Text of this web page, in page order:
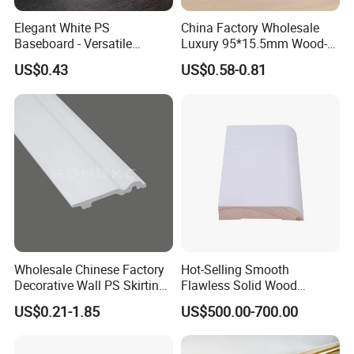
Elegant White PS
Baseboard - Versatile
Heights for Distinct Room
Styles
US$0.43
China Factory Wholesale
Luxury 95*15.5mm Wood-
Grain PVC Interior Wall
Skirting
US$0.58-0.81
Wholesale Chinese Factory
Decorative Wall PS Skirting
Cornice PS Skirting Board
US$0.21-1.85
Hot-Selling Smooth
Flawless Solid Wood
Baseboard for School
Indoor Decoration
US$500.00-700.00